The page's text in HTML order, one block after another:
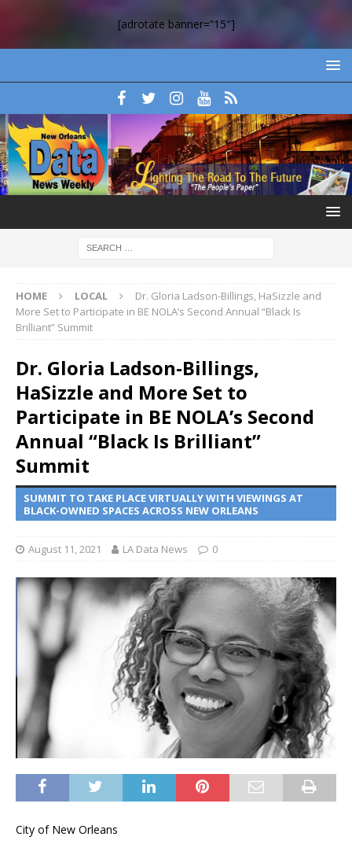
[adrotate banner=”15″]
HOME LOCAL
Dr. Gloria Ladson-Billings, HaSizzle and
More Set to Participate in BE NOLA’s Second Annual “Black Is
Brilliant” Summit
Dr. Gloria Ladson-Billings,
HaSizzle and More Set to
Participate in BE NOLA’s Second
Annual “Black Is Brilliant”
Summit
SUMMIT TO TAKE PLACE VIRTUALLY WITH VIEWINGS AT
BLACK-OWNED SPACES ACROSS NEW ORLEANS
August 11, 2021 LA Data News 0
City of New Orleans